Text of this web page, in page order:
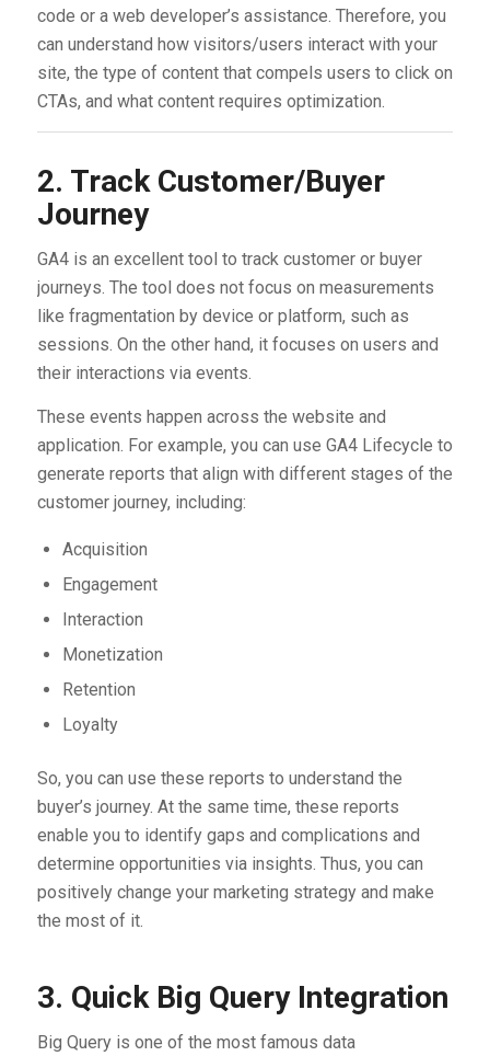
code or a web developer’s assistance. Therefore, you
can understand how visitors/users interact with your
site, the type of content that compels users to click on
CTAs, and what content requires optimization.
2. Track Customer/Buyer
Journey
GA4 is an excellent tool to track customer or buyer
journeys. The tool does not focus on measurements
like fragmentation by device or platform, such as
sessions. On the other hand, it focuses on users and
their interactions via events.
These events happen across the website and
application. For example, you can use GA4 Lifecycle to
generate reports that align with different stages of the
customer journey, including:
Acquisition
Engagement
Interaction
Monetization
Retention
Loyalty
So, you can use these reports to understand the
buyer’s journey. At the same time, these reports
enable you to identify gaps and complications and
determine opportunities via insights. Thus, you can
positively change your marketing strategy and make
the most of it.
3. Quick Big Query Integration
Big Query is one of the most famous data